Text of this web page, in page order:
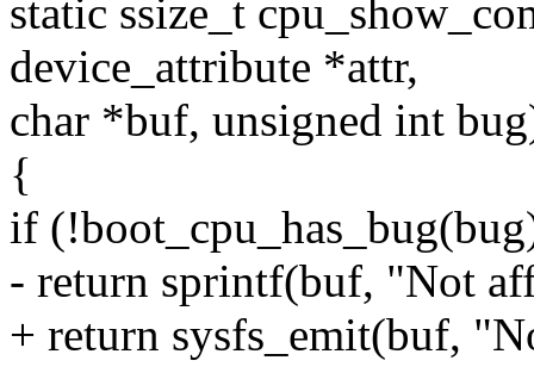
static ssize_t
device_attribute *attr,
char *buf, unsigned int
{
if
- return sprintf(buf, "Not
+ return sysfs_emit(buf,